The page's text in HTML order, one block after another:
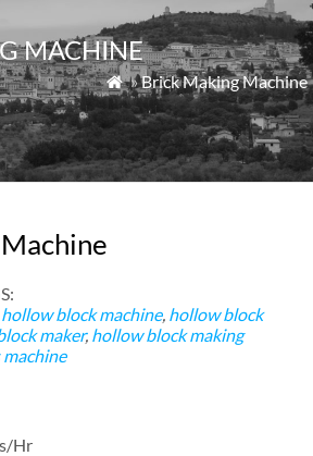
MACHINE
 »Brick Making Machine
hollow block machine, hollow block
maker, hollow block making
Hr